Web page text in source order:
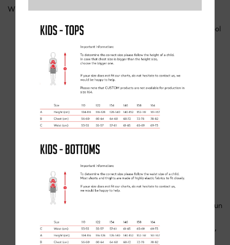
What to Expect:
Safe and supportive 1-on-1 coaching in a protected school
Ideal for absolute beginners needing confidence and
balance skills
🎯 WHAT MAKES THESE CAMPS
SPECIAL?
left behind
Skill-building focus: balance, coordination, ramp riding,
safe stopping, and group riding
Confidence boosters: kids learn at their own pace in a fun
Social ride time: children meet peers, build camaraderie,
and enjoy cycling togetherclancybriggs.co.uk